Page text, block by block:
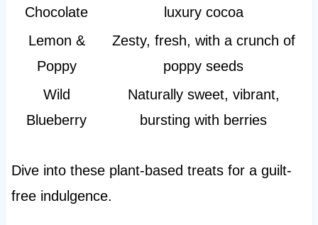
Chocolate
luxury cocoa
Lemon &
Poppy
Zesty, fresh, with a crunch of
poppy seeds
Wild
Blueberry
Naturally sweet, vibrant,
bursting with berries
Dive into these plant-based treats for a guilt-
free indulgence.